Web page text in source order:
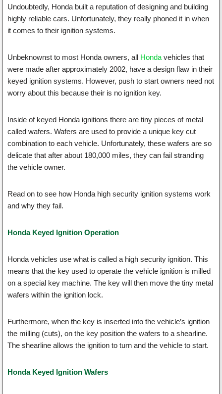
Undoubtedly, Honda built a reputation of designing and building
highly reliable cars. Unfortunately, they really phoned it in when
it comes to their ignition systems.
Unbeknownst to most Honda owners, all Honda vehicles that
were made after approximately 2002, have a design flaw in their
keyed ignition systems. However, push to start owners need not
worry about this because their is no ignition key.
Inside of keyed Honda ignitions there are tiny pieces of metal
called wafers. Wafers are used to provide a unique key cut
combination to each vehicle. Unfortunately, these wafers are so
delicate that after about 180,000 miles, they can fail stranding
the vehicle owner.
Read on to see how Honda high security ignition systems work
and why they fail.
Honda Keyed Ignition Operation
Honda vehicles use what is called a high security ignition. This
means that the key used to operate the vehicle ignition is milled
on a special key machine. The key will then move the tiny metal
wafers within the ignition lock.
Furthermore, when the key is inserted into the vehicle’s ignition
the milling (cuts), on the key position the wafers to a shearline.
The shearline allows the ignition to turn and the vehicle to start.
Honda Keyed Ignition Wafers